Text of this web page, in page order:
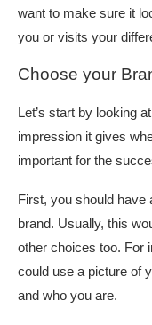
want to make sure it
you or visits your
Choose your
Let’s start by looking
impression it gives
important for the
First, you should have
brand. Usually, this
other choices too. For
could use a picture of
and who you are.